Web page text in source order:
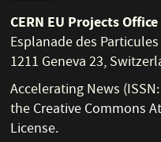
CERN EU Projects Office
Esplanade des
1211 Geneva 23,
Accelerating News
theCreative Commons
License.